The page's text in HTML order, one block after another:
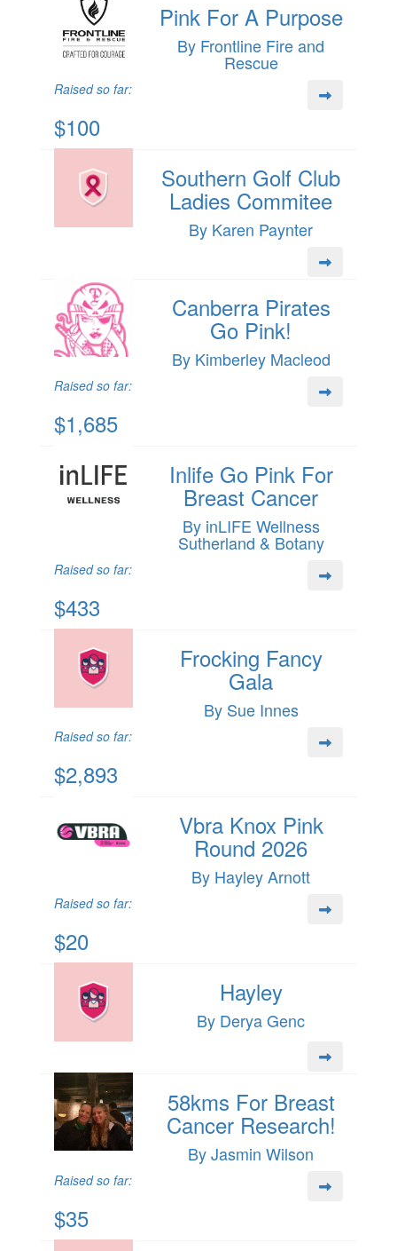
Pink For A Purpose
By Frontline Fire and
Rescue
Raised so far:
$100
Southern Golf Club
Ladies Commitee
By Karen Paynter
Canberra Pirates
Go Pink!
By Kimberley Macleod
Raised so far:
$1,685
Inlife Go Pink For
Breast Cancer
By inLIFE Wellness
Sutherland & Botany
Raised so far:
$433
Frocking Fancy
Gala
By Sue Innes
Raised so far:
$2,893
Vbra Knox Pink
Round 2026
By Hayley Arnott
Raised so far:
$20
Hayley
By Derya Genc
58kms For Breast
Cancer Research!
By Jasmin Wilson
Raised so far:
$35